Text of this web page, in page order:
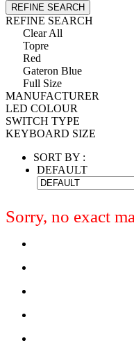
REFINE SEARCH
REFINE SEARCH
Clear All
Topre
Red
Gateron Blue
Full Size
MANUFACTURER
LED COLOUR
SWITCH TYPE
KEYBOARD SIZE
SORT BY :
DEFAULT
Sorry, no exact